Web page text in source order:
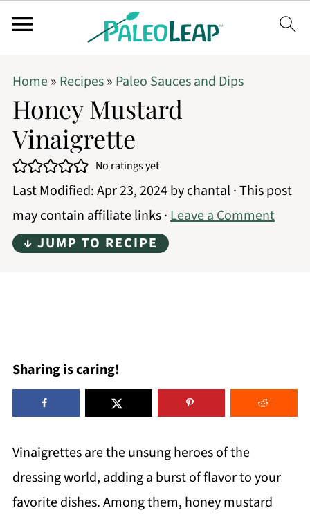
Home» Recipes» Paleo Sauces and Dips
Honey Mustard
Vinaigrette
No ratings yet
Last Modified:Apr 23, 2024bychantal· This post
may contain affiliate links ·Leave a Comment
↓ JUMP TO RECIPE
Sharing is caring!
Vinaigrettes are the unsung heroes of the
dressing world, adding a burst of flavor to your
favorite dishes. Among them, honey mustard